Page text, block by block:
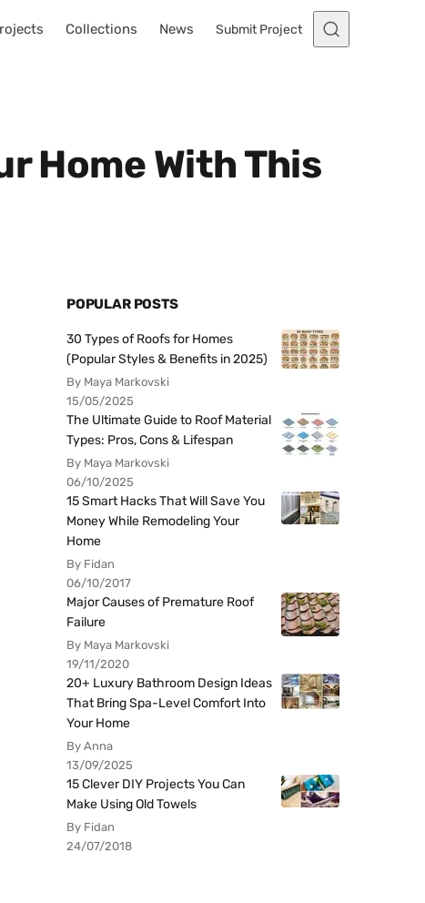
Collections News Submit Project
Home With This
POPULAR POSTS
30 Types of Roofs for Homes
(Popular Styles & Benefits in 2025)
By Maya Markovski
15/05/2025
The Ultimate Guide to Roof Material
Types: Pros, Cons & Lifespan
By Maya Markovski
06/10/2025
15 Smart Hacks That Will Save You
Money While Remodeling Your
Home
By Fidan
06/10/2017
Major Causes of Premature Roof
Failure
By Maya Markovski
19/11/2020
20+ Luxury Bathroom Design Ideas
That Bring Spa-Level Comfort Into
Your Home
By Anna
13/09/2025
15 Clever DIY Projects You Can
Make Using Old Towels
By Fidan
24/07/2018